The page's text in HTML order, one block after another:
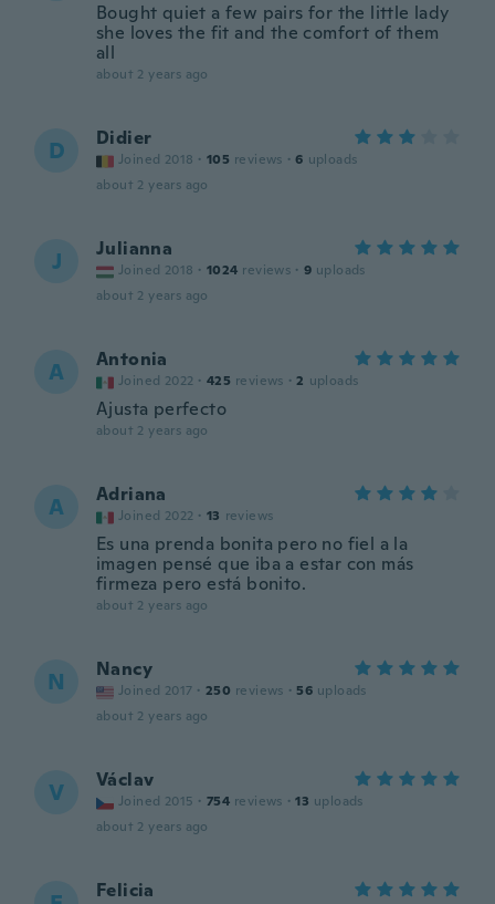
Bought quiet a few pairs for the little lady
she loves the fit and the comfort of them
all
about 2 years ago
D Didier
Joined 2018 · 105 reviews · 6 uploads
about 2 years ago
J Julianna
Joined 2018 · 1024 reviews · 9 uploads
about 2 years ago
A Antonia
Joined 2022 · 425 reviews · 2 uploads
Ajusta perfecto
about 2 years ago
A Adriana
Joined 2022 · 13 reviews
Es una prenda bonita pero no fiel a la
imagen pensé que iba a estar con más
firmeza pero está bonito.
about 2 years ago
N Nancy
Joined 2017 · 250 reviews · 56 uploads
about 2 years ago
V Václav
Joined 2015 · 754 reviews · 13 uploads
about 2 years ago
Felicia